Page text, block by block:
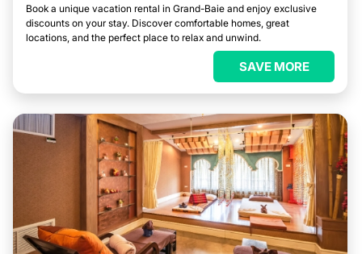
Book a unique vacation rental in Grand-Baie and enjoy exclusive
discounts on your stay. Discover comfortable homes, great
locations, and the perfect place to relax and unwind.
SAVE MORE